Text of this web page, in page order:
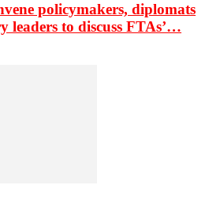
policymakers, diplomats
leaders to discuss FTAs’…